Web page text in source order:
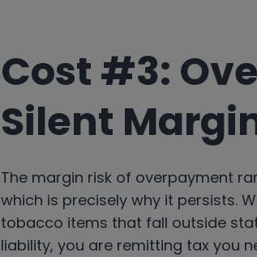
Cost #3:
Silent
The margin risk of overpayment
which is precisely why it persists.
tobacco items that fall outside
liability, you are remitting tax you